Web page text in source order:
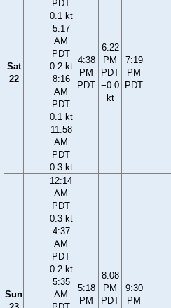
Sat
22
PDT
0.1 kt
5:17
AM
PDT
0.2 kt
8:16
AM
PDT
0.1 kt
11:58
AM
PDT
0.3 kt
4:38
PM
PDT
6:22
PM
PDT
−0.0
kt
7:19
PM
PDT
Sun
12:14
AM
PDT
0.3 kt
4:37
AM
PDT
0.2 kt
5:35
AM
5:18
PM
8:08
PM
PDT
9:30
PM